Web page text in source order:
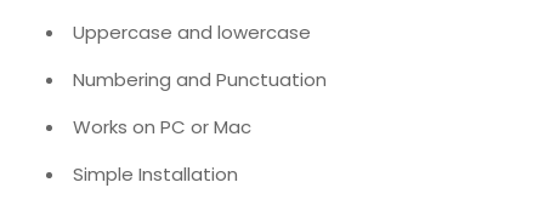
Uppercase and lowercase
Numbering and Punctuation
Works on PC or Mac
Simple Installation